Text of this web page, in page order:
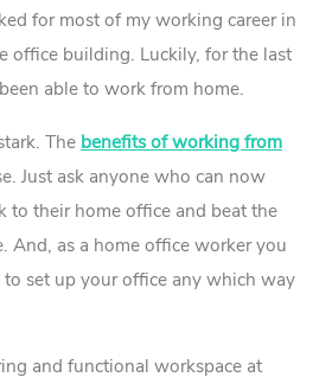
for most of my working career in
office building. Luckily, for the last
able to work from home.
The benefits of working from
Just ask anyone who can now
to their home office and beat the
And, as a home office worker you
to set up your office any which way
and functional workspace at